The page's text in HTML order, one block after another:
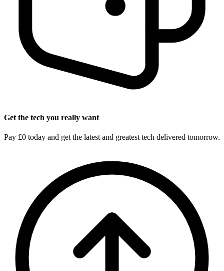
Get the tech you really want
Pay £0 today and get the latest and greatest tech delivered tomorrow.